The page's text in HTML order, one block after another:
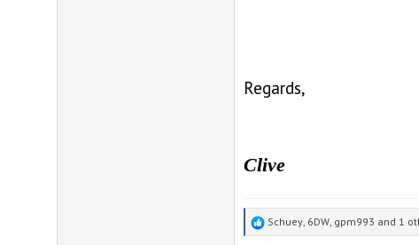
Regards,
Clive
R
e
Schuey, 6DW, gpm993 and 1